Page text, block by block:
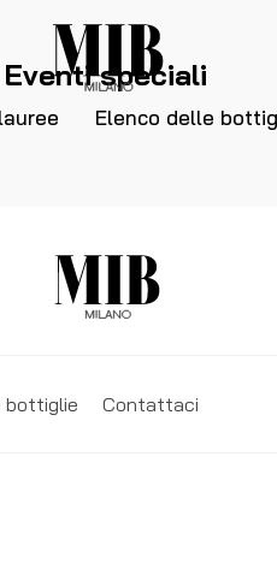
Elenco delle
Eventi speciali
bottiglie Contattaci